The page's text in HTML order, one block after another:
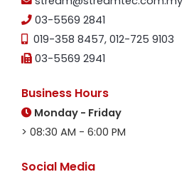
03-5569 2841
019-358 8457, 012-725 9103
03-5569 2941
Business Hours
Monday - Friday
> 08:30 AM - 6:00 PM
Social Media